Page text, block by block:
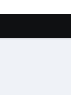
anode materials